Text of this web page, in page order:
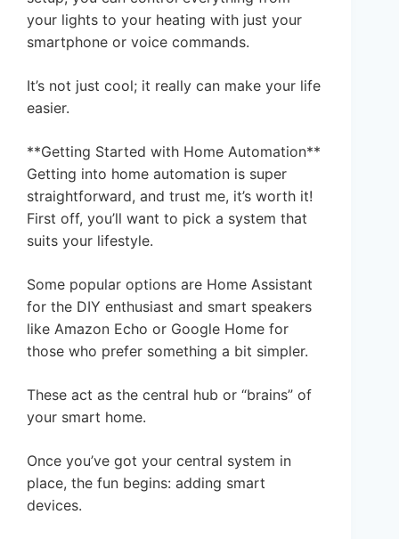
your lights to your heating with just your
smartphone or voice commands.
It’s not just cool; it really can make your life
easier.
**Getting Started with Home Automation**
Getting into home automation is super
straightforward, and trust me, it’s worth it!
First off, you’ll want to pick a system that
suits your lifestyle.
Some popular options are Home Assistant
for the DIY enthusiast and smart speakers
like Amazon Echo or Google Home for
those who prefer something a bit simpler.
These act as the central hub or “brains” of
your smart home.
Once you’ve got your central system in
place, the fun begins: adding smart
devices.